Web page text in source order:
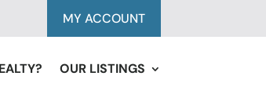
MY ACCOUNT
OUR LISTINGS